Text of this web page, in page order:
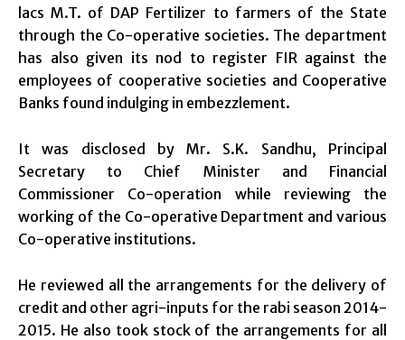
lacs M.T. of DAP Fertilizer to farmers of the State
through the Co-operative societies. The department
has also given its nod to register FIR against the
employees of cooperative societies and Cooperative
Banks found indulging in embezzlement.
It was disclosed by Mr. S.K. Sandhu, Principal
Secretary to Chief Minister and Financial
Commissioner Co-operation while reviewing the
working of the Co-operative Department and various
Co-operative institutions.
He reviewed all the arrangements for the delivery of
credit and other agri-inputs for the rabi season 2014-
2015. He also took stock of the arrangements for all